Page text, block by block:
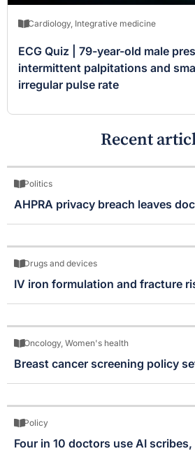
Cardiology, Integrative medicine
ECG Quiz | 79-year-old male
intermittent palpitations and
irregular pulse rate
Recent
Politics
AHPRA privacy breach leaves
Drugs and devices
IV iron formulation and fracture
Oncology, Women's health
Breast cancer screening policy
Policy
Four in 10 doctors use AI